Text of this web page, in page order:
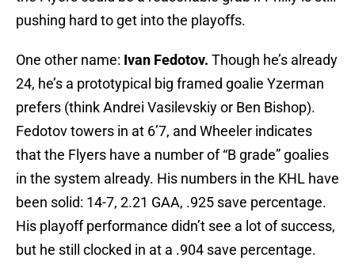
pushing hard to get into the playoffs.
One other name: Ivan Fedotov. Though he’s already
24, he’s a prototypical big framed goalie Yzerman
prefers (think Andrei Vasilevskiy or Ben Bishop).
Fedotov towers in at 6’7, and Wheeler indicates
that the Flyers have a number of “B grade” goalies
in the system already. His numbers in the KHL have
been solid: 14-7, 2.21 GAA, .925 save percentage.
His playoff performance didn’t see a lot of success,
but he still clocked in at a .904 save percentage.